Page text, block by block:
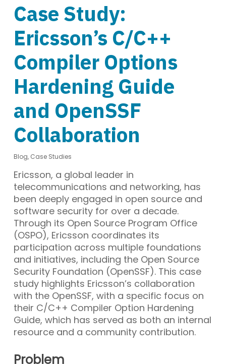
Case Study:
Ericsson’s C/C++
Compiler Options
Hardening Guide
and OpenSSF
Collaboration
Blog, Case Studies
Ericsson, a global leader in
telecommunications and networking, has
been deeply engaged in open source and
software security for over a decade.
Through its Open Source Program Office
(OSPO), Ericsson coordinates its
participation across multiple foundations
and initiatives, including the Open Source
Security Foundation (OpenSSF). This case
study highlights Ericsson’s collaboration
with the OpenSSF, with a specific focus on
their C/C++ Compiler Option Hardening
Guide, which has served as both an internal
resource and a community contribution.
Problem